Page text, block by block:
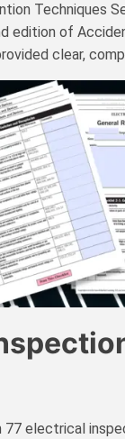
Techniques
edition of
clear,
77 electrical